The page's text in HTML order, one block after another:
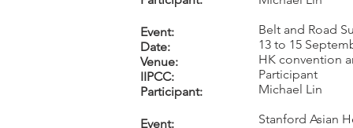
Event:
Date:
Venue:
IIPCC:
Participant:
Event:
Belt and Road
13 to 15
HK convention
Participant
Michael Lin
Stanford Asian